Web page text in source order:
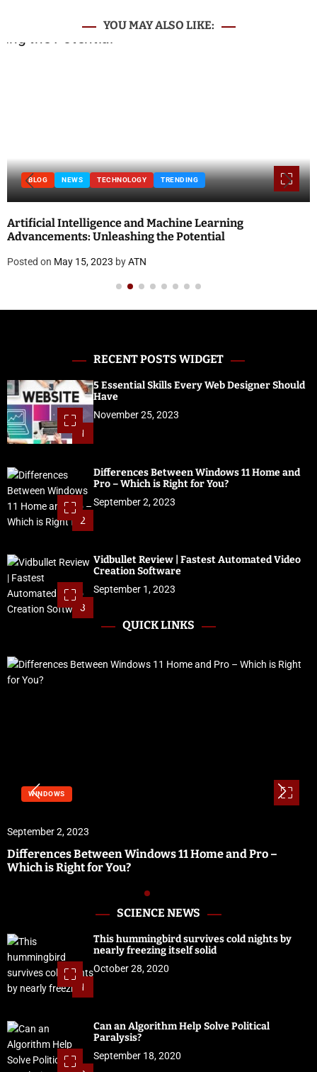
YOU MAY ALSO LIKE:
BLOG NEWS TECHNOLOGY TRENDING
Artificial Intelligence and Machine Learning
Advancements: Unleashing the Potential
Posted on May 15, 2023 byATN
RECENT POSTS WIDGET
1
5 Essential Skills Every Web Designer Should
Have
November 25, 2023
2
Differences Between Windows 11 Home and
Pro – Which is Right for You?
September 2, 2023
3
Vidbullet Review | Fastest Automated Video
Creation Software
September 1, 2023
QUICK LINKS
WINDOWS
September 2, 2023
Differences Between Windows 11 Home and Pro –
Which is Right for You?
SCIENCE NEWS
1
This hummingbird survives cold nights by
nearly freezing itself solid
October 28, 2020
Can an Algorithm Help Solve Political
Paralysis?
September 18, 2020